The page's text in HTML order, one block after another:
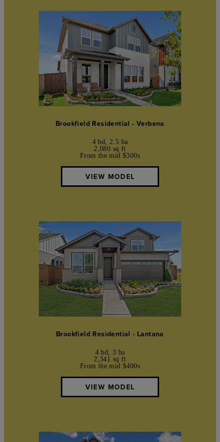
Brookfield Residential - Verbena
4 bd, 2.5 ba
2,080 sq ft
From the mid $300s
VIEW MODEL
Brookfield Residential - Lantana
4 bd, 3 ba
2,341 sq ft
From the mid $400s
VIEW MODEL